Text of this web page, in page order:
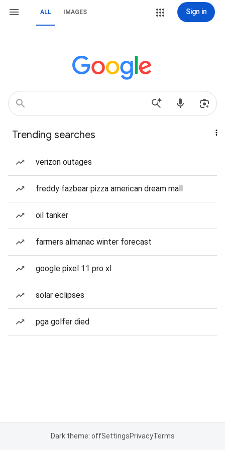
ALL IMAGES Sign in
Trending searches
verizon outages
freddy fazbear pizza american dream mall
oil tanker
farmers almanac winter forecast
google pixel 11 pro xl
solar eclipses
pga golfer died
Dark theme: offSettingsPrivacyTerms